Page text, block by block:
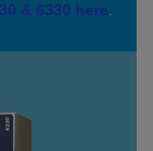
& 6330 here